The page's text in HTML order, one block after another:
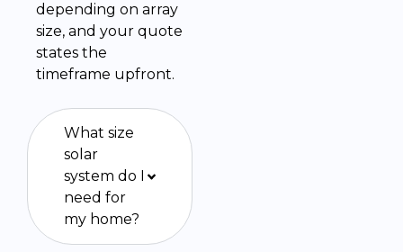
depending on array
size, and your quote
states the
timeframe upfront.
What size
solar
system do I
need for
my home?